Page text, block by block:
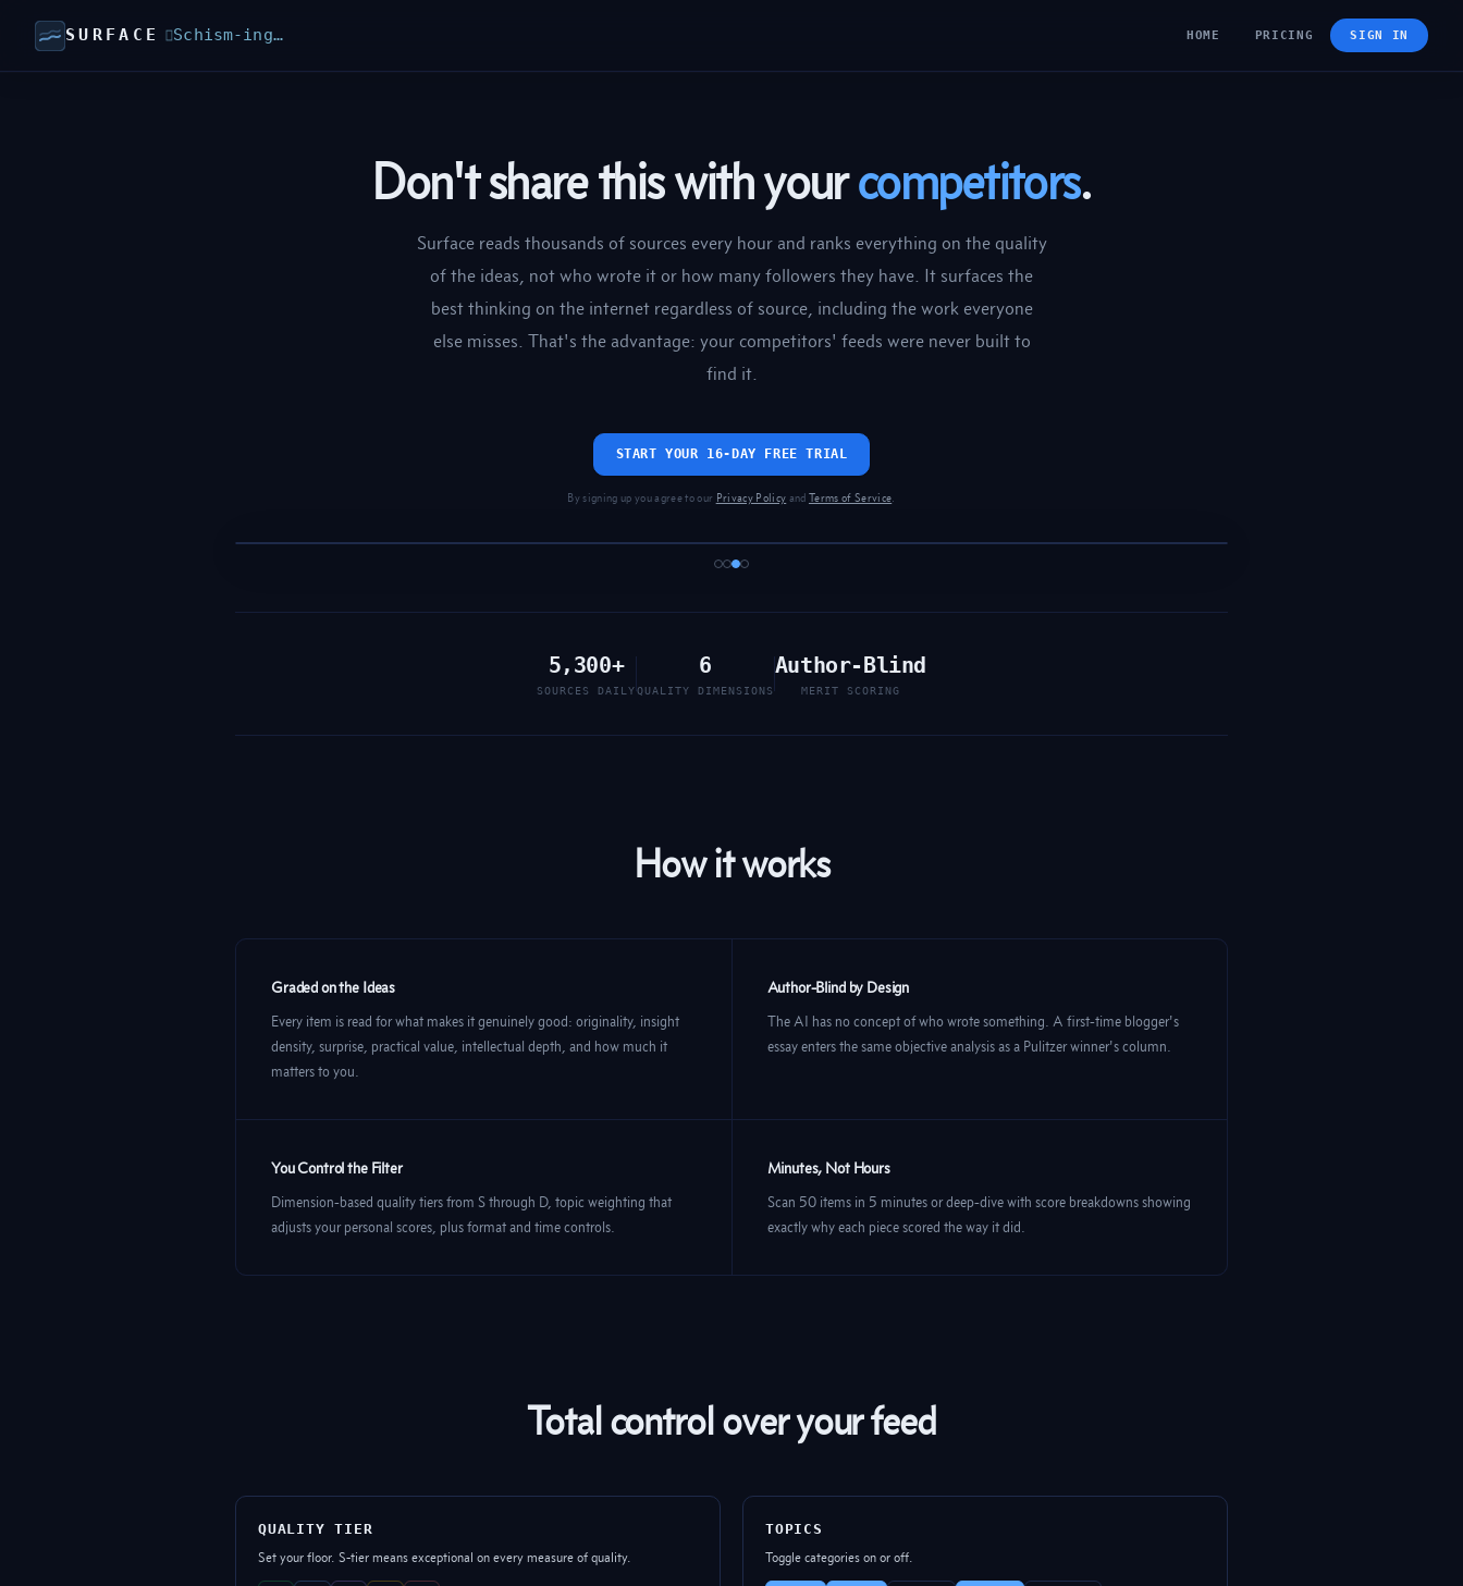
SURFACE Schism-ing… HOME PRICING SIGN IN
Don't share this with yourcompetitors.
Surface reads thousands of sources every hour and ranks everything on the quality
of the ideas, not who wrote it or how many followers they have. It surfaces the
best thinking on the internet regardless of source, including the work everyone
else misses. That's the advantage: your competitors' feeds were never built to
find it.
START YOUR 16-DAY FREE TRIAL
By signing up you agree to our Privacy Policy and Terms of Service.
5,300+
SOURCES DAILY
6
QUALITY DIMENSIONS
Author-Blind
MERIT SCORING
How it works
Graded on the Ideas
Every item is read for what makes it genuinely good: originality, insight
density, surprise, practical value, intellectual depth, and how much it
matters to you.
Author-Blind by Design
The AI has no concept of who wrote something. A first-time blogger's
essay enters the same objective analysis as a Pulitzer winner's column.
You Control the Filter
Dimension-based quality tiers from S through D, topic weighting that
adjusts your personal scores, plus format and time controls.
Minutes, Not Hours
Scan 50 items in 5 minutes or deep-dive with score breakdowns showing
exactly why each piece scored the way it did.
Total control over your feed
QUALITY TIER
Set your floor. S-tier means exceptional on every measure of quality.
TOPICS
Toggle categories on or off.